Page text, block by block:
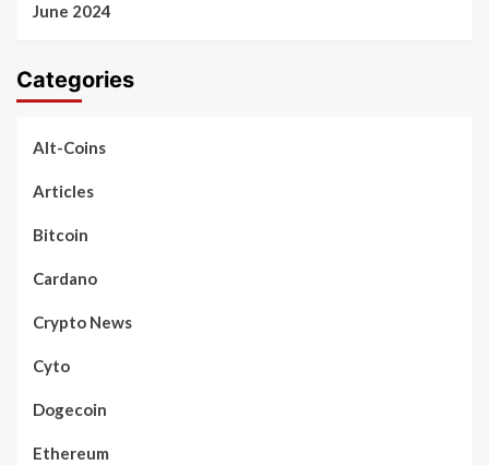
June 2024
Categories
Alt-Coins
Articles
Bitcoin
Cardano
Crypto News
Cyto
Dogecoin
Ethereum